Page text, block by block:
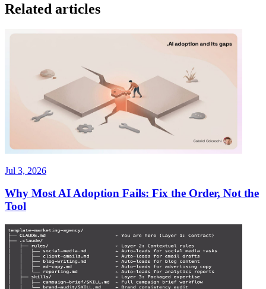
Related articles
Jul 3, 2026
Why Most AI Adoption Fails: Fix the Order, Not the
Tool